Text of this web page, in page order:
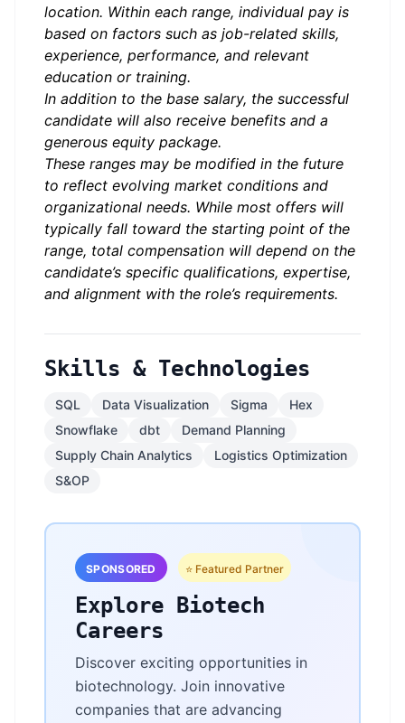
location. Within each range, individual pay is
based on factors such as job-related skills,
experience, performance, and relevant
education or training.
In addition to the base salary, the successful
candidate will also receive benefits and a
generous equity package.
These ranges may be modified in the future
to reflect evolving market conditions and
organizational needs. While most offers will
typically fall toward the starting point of the
range, total compensation will depend on the
candidate’s specific qualifications, expertise,
and alignment with the role’s requirements.
Skills & Technologies
SQL Data Visualization Sigma
Hex
Snowflake
dbt
Demand Planning
Supply Chain Analytics
Logistics Optimization
S&OP
SPONSORED ⭐ Featured Partner
Explore Biotech
Careers
Discover exciting opportunities in
biotechnology. Join innovative
companies that are advancing